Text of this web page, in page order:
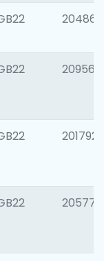
204867
209561
201792
205776